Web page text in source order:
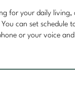
for your daily
can set
or your voice